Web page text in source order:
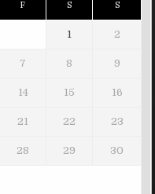
F S S
1 2
7 8 9
14 15 16
21 22 23
28 29 30